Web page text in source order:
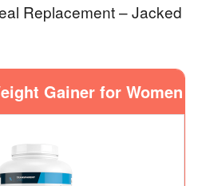
Replacement – Jacked
Gainer for Women